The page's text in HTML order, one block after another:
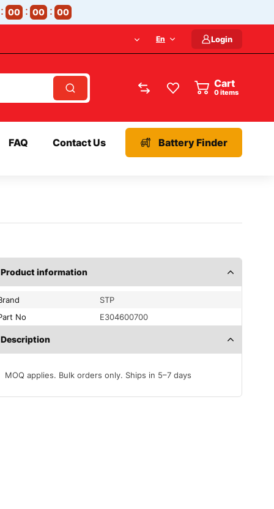
00 00 00
En Login
Cart
items
FAQ Contact Us Battery Finder
Product information
STP
No
E304600700
Description
MOQ applies. Bulk orders only. Ships in 5–7 days